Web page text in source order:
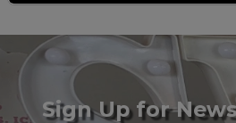
Sign Up for